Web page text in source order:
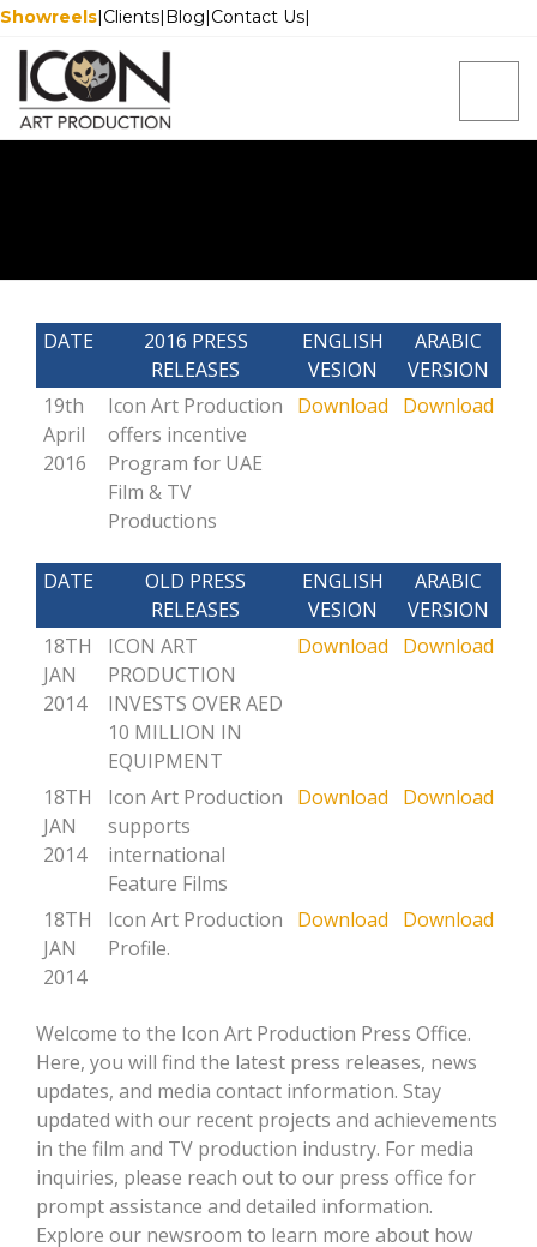
Showreels|Clients|Blog|Contact Us|
DATE
2016 PRESS
RELEASES
ENGLISH
VESION
ARABIC
VERSION
19th
April
2016
Icon Art Production
offers incentive
Program for UAE
Film & TV
Productions
Download Download
DATE
OLD PRESS
RELEASES
ENGLISH
VESION
ARABIC
VERSION
18TH
JAN
2014
ICON ART
PRODUCTION
INVESTS OVER AED
10 MILLION IN
EQUIPMENT
Download Download
18TH
JAN
2014
Icon Art Production
supports
international
Feature Films
Download Download
18TH
JAN
2014
Icon Art Production
Profile.
Download Download
Welcome to the Icon Art Production Press Office.
Here, you will find the latest press releases, news
updates, and media contact information. Stay
updated with our recent projects and achievements
in the film and TV production industry. For media
inquiries, please reach out to our press office for
prompt assistance and detailed information.
Explore our newsroom to learn more about how